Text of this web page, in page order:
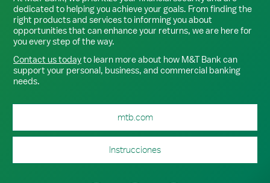
dedicated to helping you achieve your goals. From finding the
right products and services to informing you about
opportunities that can enhance your returns, we are here for
you every step of the way.
Contact us todayto learn more about how M&T Bank can
support your personal, business, and commercial banking
needs.
mtb.com
Instrucciones